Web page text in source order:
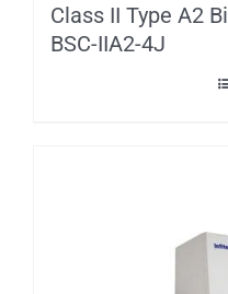
Class II Type A2
BSC-IIA2-4J